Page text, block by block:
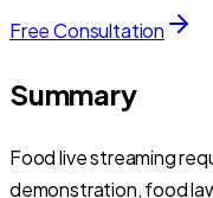
Free Consultation
Summary
Food live streaming
demonstration, food